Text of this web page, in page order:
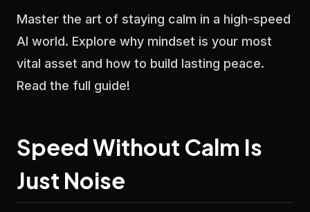
Master the art of staying calm in a high-speed
AI world. Explore why mindset is your most
vital asset and how to build lasting peace.
Read the full guide!
Speed Without Calm Is
Just Noise